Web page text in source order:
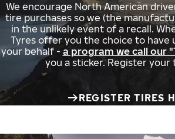
We encourage North American
tire purchases so we (the
in the unlikely event of a recall.
Tyres offer you the choice to have
your behalf - a program we call our
you a sticker. Register your
REGISTER TIRES